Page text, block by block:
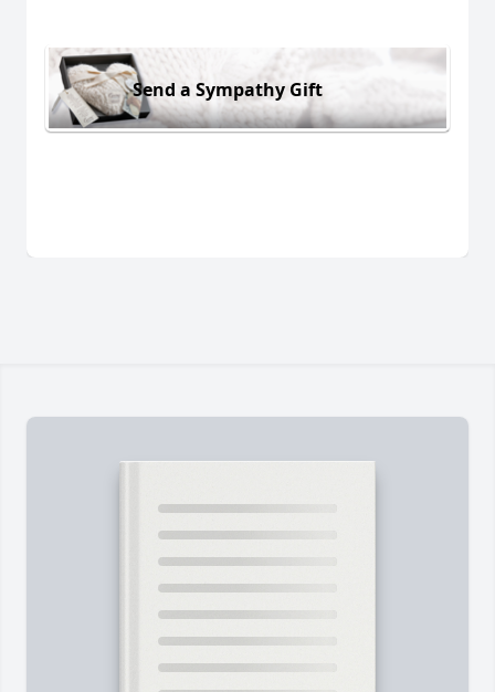
Send a Sympathy Gift